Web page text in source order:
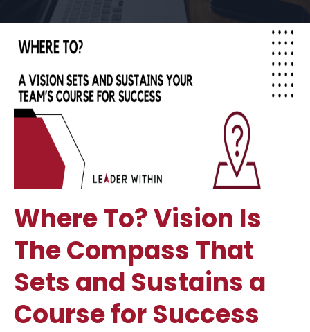
Where To? Vision Is
The Compass That
Sets and Sustains a
Course for Success